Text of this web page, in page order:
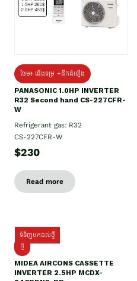
ថែម៖ ជើងទម្រ +ដឹកដំឡើង
PANASONIC 1.0HP INVERTER
R32 Second hand CS-227CFR-
W
Refrigerant gas: R32
CS-227CFR-W
$230
Read more
ទំនិញមកដល់ថ្មី
ថ្មី
MIDEA AIRCONS CASSETTE
INVERTER 2.5HP MCDX-